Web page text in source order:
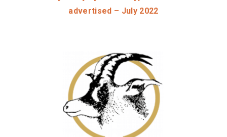
advertised – July 2022